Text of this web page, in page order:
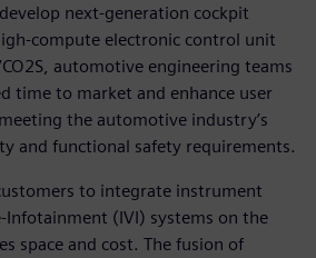
next-generation cockpit
compute electronic control unit
automotive engineering teams
time to market and enhance user
the automotive industry’s
and functional safety requirements.
to integrate instrument
Infotainment (IVI) systems on the
space and cost. The fusion of